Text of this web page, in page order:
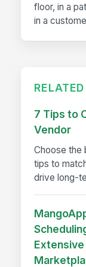
floor, in a
in a
7 Tips to
Vendor
Choose the
tips to
drive long-